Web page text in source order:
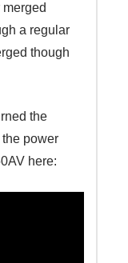
a regular
though
the
power
here: